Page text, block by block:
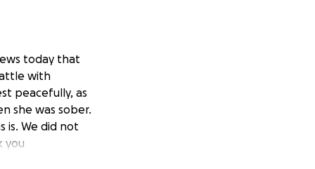
today that
with
peacefully, as
she was sober.
is. We did not
you